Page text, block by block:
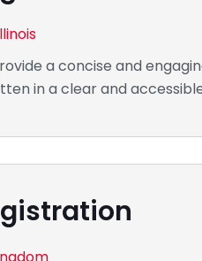
a concise and
in a clear and